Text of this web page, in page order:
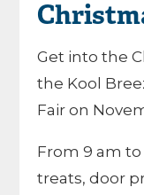
Get into the
the Kool
Fair on
From 9 am
treats, door